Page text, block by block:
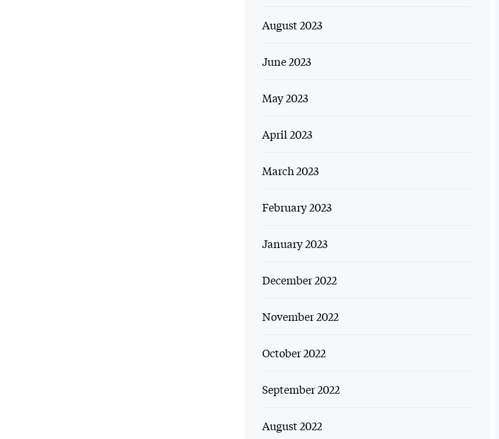
August 2023
June 2023
May 2023
April 2023
March 2023
February 2023
January 2023
December 2022
November 2022
October 2022
September 2022
August 2022